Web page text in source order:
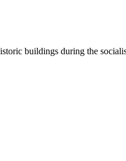
buildings during the